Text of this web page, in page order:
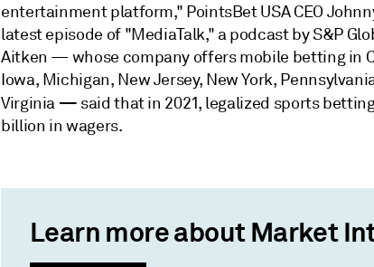
entertainment platform," PointsBet USA CEO
latest episode of "MediaTalk," a podcast by S&P
Aitken — whose company offers mobile betting in
Iowa, Michigan, New Jersey, New York,
Virginia — said that in 2021, legalized sports
billion in wagers.
Learn more about Market